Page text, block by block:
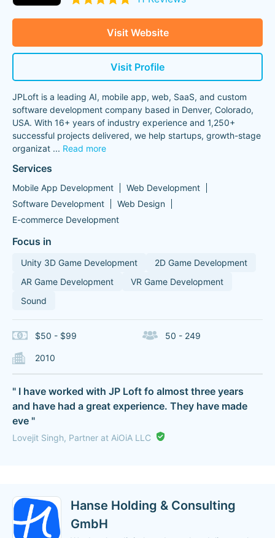
Visit Website
Visit Profile
JPLoft is a leading AI, mobile app, web, SaaS, and custom
software development company based in Denver, Colorado,
USA. With 16+ years of industry experience and 1,250+
successful projects delivered, we help startups, growth-stage
organizat ... Read more
Services
Mobile App Development
Web Development
Software Development
Web Design
E-commerce Development
Focus in
Unity 3D Game Development
2D Game Development
AR Game Development
VR Game Development
Sound
$50 - $99 50 - 249
2010
" I have worked with JP Loft fo almost three years
and have had a great experience. They have made
eve "
Lovejit Singh, Partner at AiOiA LLC
Hanse Holding & Consulting
GmbH